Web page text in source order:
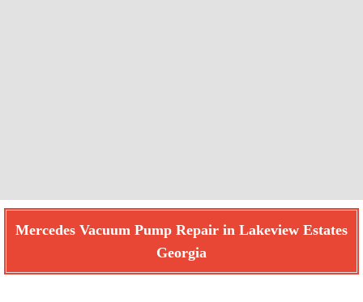
Mercedes Vacuum Pump Repair in Lakeview Estates
Georgia